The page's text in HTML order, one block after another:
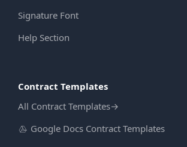
Signature Font
Help Section
Contract Templates
All Contract Templates→
Google Docs Contract Templates